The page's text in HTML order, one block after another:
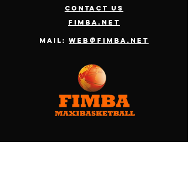
contact us
fimba.net
Mail: web@fimba.net